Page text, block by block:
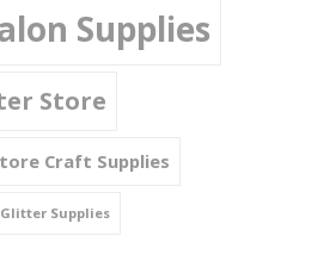
Supplies
Store
Craft Supplies
Supplies